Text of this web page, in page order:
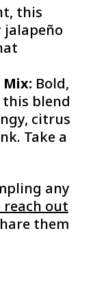
this
Mix: Bold,
blend
citrus
Take a
any
reach out
them